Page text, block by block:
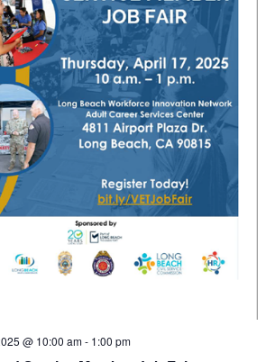
@ 10:00 am- 1:00 pm